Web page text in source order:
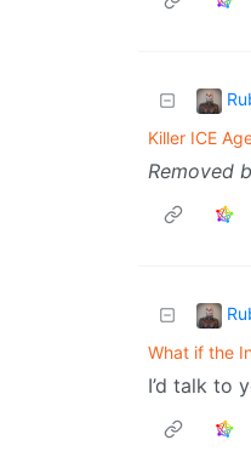
Killer ICE
Removed
What if the
I’d talk to